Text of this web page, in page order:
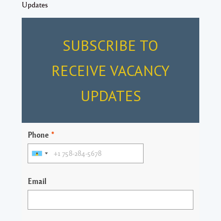
Updates
SUBSCRIBE TO
RECEIVE VACANCY
UPDATES
Phone *
Email